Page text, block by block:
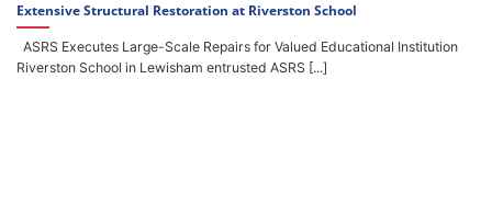
Extensive Structural Restoration at Riverston School
ASRS Executes Large-Scale Repairs for Valued Educational Institution
Riverston School in Lewisham entrusted ASRS [...]